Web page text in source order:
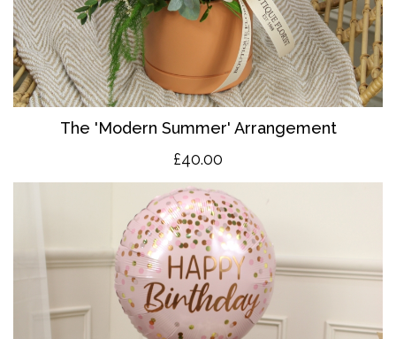
The 'Modern Summer' Arrangement
£40.00